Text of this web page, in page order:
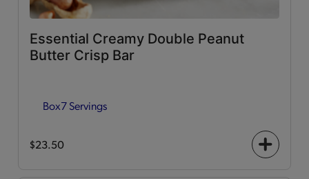
Essential Creamy Double Peanut
Butter Crisp Bar
Box7 Servings
$23.50
+